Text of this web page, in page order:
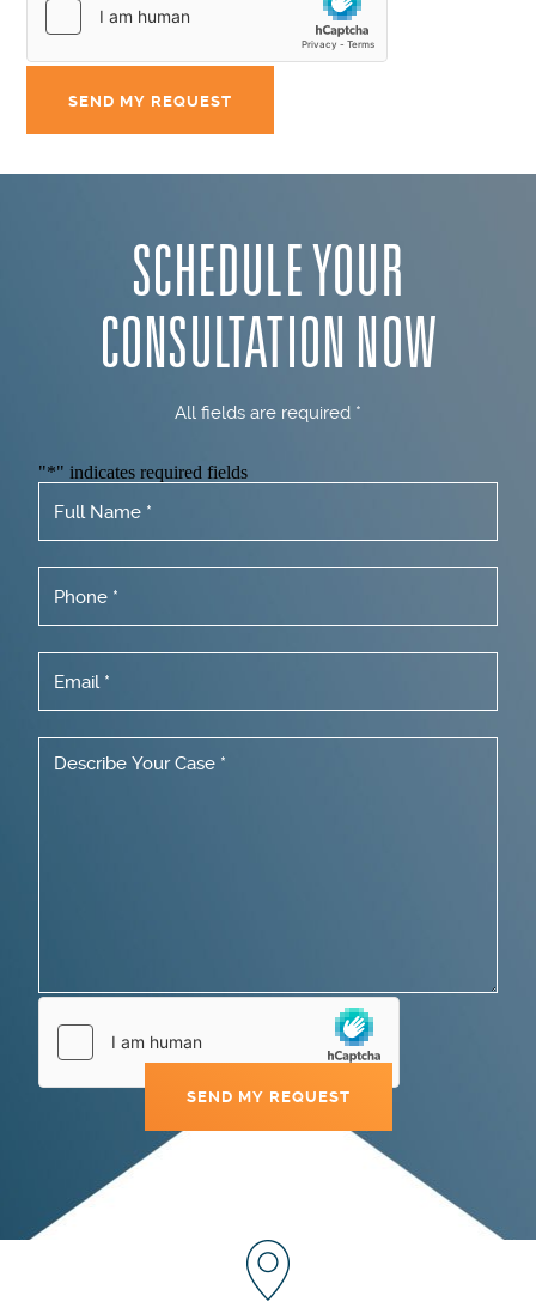
SCHEDULE YOUR
CONSULTATION NOW
All fields are required *
"*" indicates required fields